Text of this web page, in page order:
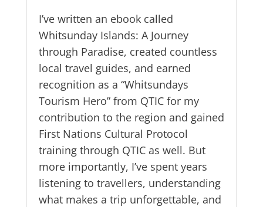
I’ve written an ebook called
Whitsunday Islands: A Journey
through Paradise, created countless
local travel guides, and earned
recognition as a “Whitsundays
Tourism Hero” from QTIC for my
contribution to the region and gained
First Nations Cultural Protocol
training through QTIC as well. But
more importantly, I’ve spent years
listening to travellers, understanding
what makes a trip unforgettable, and